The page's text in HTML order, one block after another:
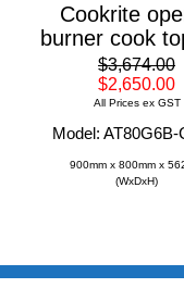
Cookrite
burner cook
$3,674.00
$2,650.00
All Prices ex GST
Model: AT80G6B-
900mm x 800mm x
(WxDxH)